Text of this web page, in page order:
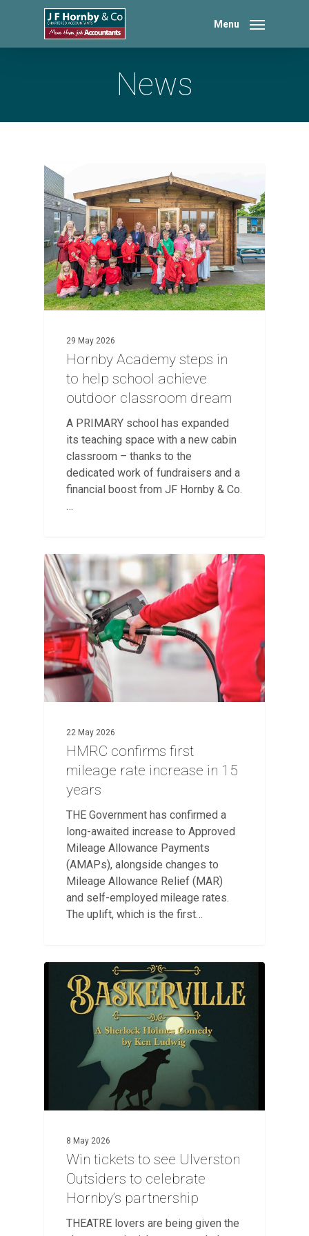
Menu
News
29 May 2026
Hornby Academy steps in
to help school achieve
outdoor classroom dream
A PRIMARY school has expanded
its teaching space with a new cabin
classroom – thanks to the
dedicated work of fundraisers and a
financial boost from JF Hornby & Co.
…
22 May 2026
HMRC confirms first
mileage rate increase in 15
years
THE Government has confirmed a
long-awaited increase to Approved
Mileage Allowance Payments
(AMAPs), alongside changes to
Mileage Allowance Relief (MAR)
and self-employed mileage rates.
The uplift, which is the first…
8 May 2026
Win tickets to see Ulverston
Outsiders to celebrate
Hornby’s partnership
THEATRE lovers are being given the